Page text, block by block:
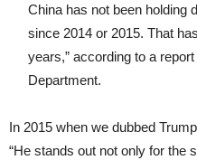
China has not been holding
since 2014 or 2015. That
years,” according to a
Department.
In 2015 when we dubbed
“He stands out not only for the